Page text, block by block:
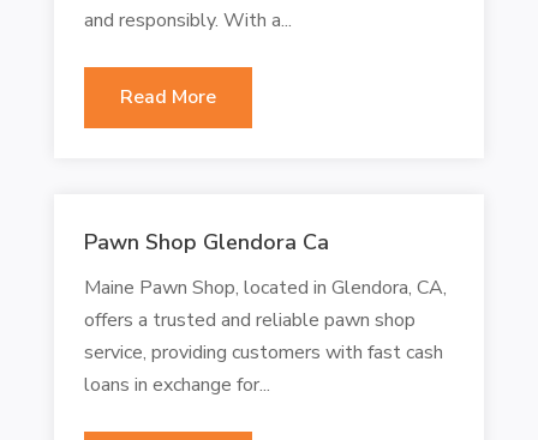
and responsibly. With a...
Read More
Pawn Shop Glendora Ca
Maine Pawn Shop, located in Glendora, CA,
offers a trusted and reliable pawn shop
service, providing customers with fast cash
loans in exchange for...